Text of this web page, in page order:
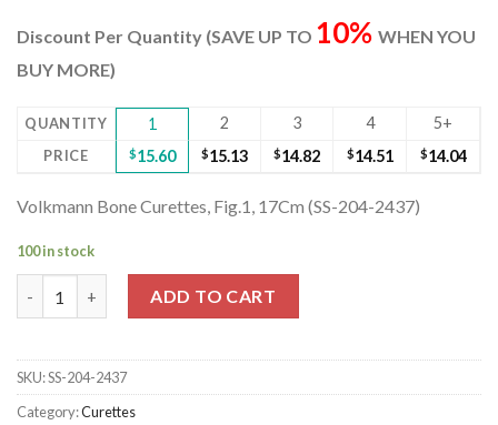
was:
$18.72.
is:
Discount Per Quantity (SAVE UP TO 10% WHEN YOU
BUY MORE)
QUANTITY 1 2 3 4 5+
PRICE $15.60 $15.13 $14.82 $14.51 $14.04
Volkmann Bone Curettes, Fig.1, 17Cm (SS-204-2437)
100 in stock
ADD TO CART
SKU:SS-204-2437
Category:Curettes